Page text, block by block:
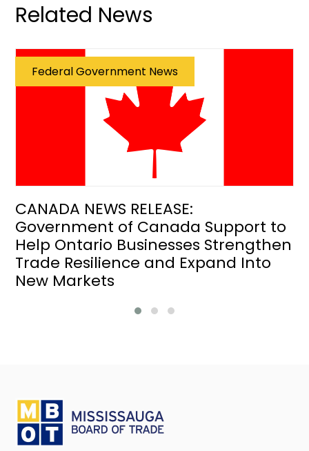
Related News
Federal Government News
CANADA NEWS RELEASE:
Government of Canada Support to
Help Ontario Businesses Strengthen
Trade Resilience and Expand Into
New Markets